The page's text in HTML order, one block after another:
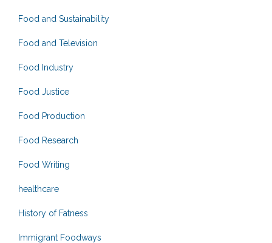
Food and Sustainability
Food and Television
Food Industry
Food Justice
Food Production
Food Research
Food Writing
healthcare
History of Fatness
Immigrant Foodways